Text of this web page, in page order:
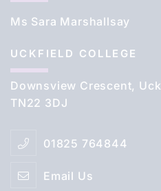
Ms Sara Marshallsay
UCKFIELD COLLEGE
Downsview Crescent,
TN22 3DJ
01825 764844
Email Us